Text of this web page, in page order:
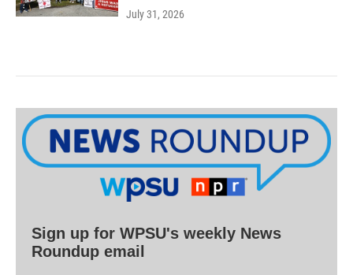
July 31, 2026
Sign up for WPSU's weekly News
Roundup email